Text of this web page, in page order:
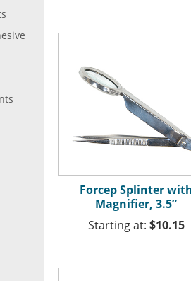
Forcep Splinter
Magnifier, 3.5”
Starting at: $10.15